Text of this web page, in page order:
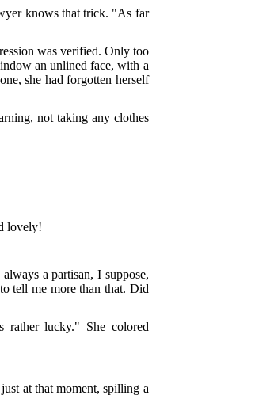
knows that trick. "As far
was verified. Only too
an unlined face, with a
she had forgotten herself
not taking any clothes
lovely!
a partisan, I suppose,
tell me more than that. Did
lucky." She colored
at that moment, spilling a